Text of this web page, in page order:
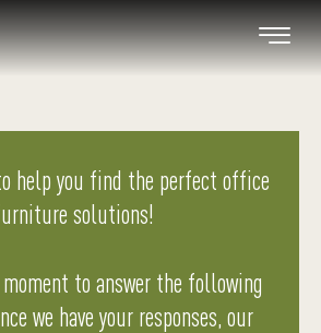
help you find the perfect office
solutions!
moment to answer the following
we have your responses, our